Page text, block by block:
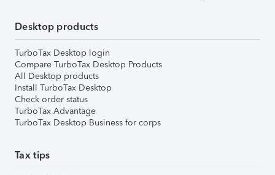
Desktop products
TurboTax Desktop login
Compare TurboTax Desktop Products
All Desktop products
Install TurboTax Desktop
Check order status
TurboTax Advantage
TurboTax Desktop Business for corps
Tax tips